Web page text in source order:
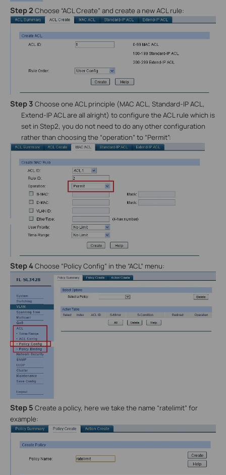
Step 2 Choose “ACL Create” and create a new ACL rule:
Step 3 Choose one ACL principle (MAC ACL, Standard-IP ACL,
Extend-IP ACL are all alright) to configure the ACL rule which is
set in Step2, you do not need to do any other configuration
rather than choosing the “operation” to “Permit”:
Step 4 Choose “Policy Config” in the “ACL” menu:
Step 5 Create a policy, here we take the name “ratelimit” for
example: